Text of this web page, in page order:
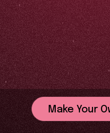
Make Your